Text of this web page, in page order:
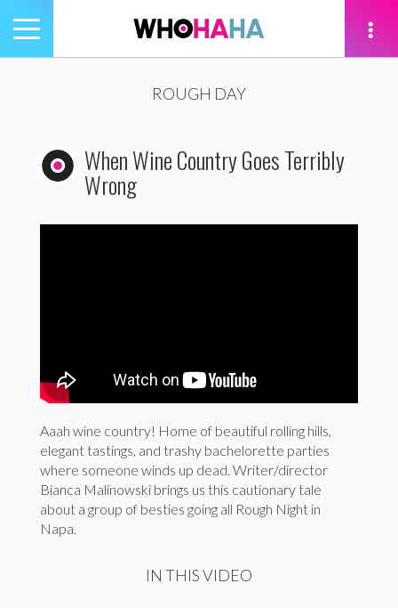
Toggle
navigation
ROUGH DAY
When Wine Country Goes Terribly
Wrong
Aaah wine country! Home of beautiful rolling hills,
elegant tastings, and trashy bachelorette parties
where someone winds up dead. Writer/director
Bianca Malinowski brings us this cautionary tale
about a group of besties going all Rough Night in
Napa.
IN THIS VIDEO